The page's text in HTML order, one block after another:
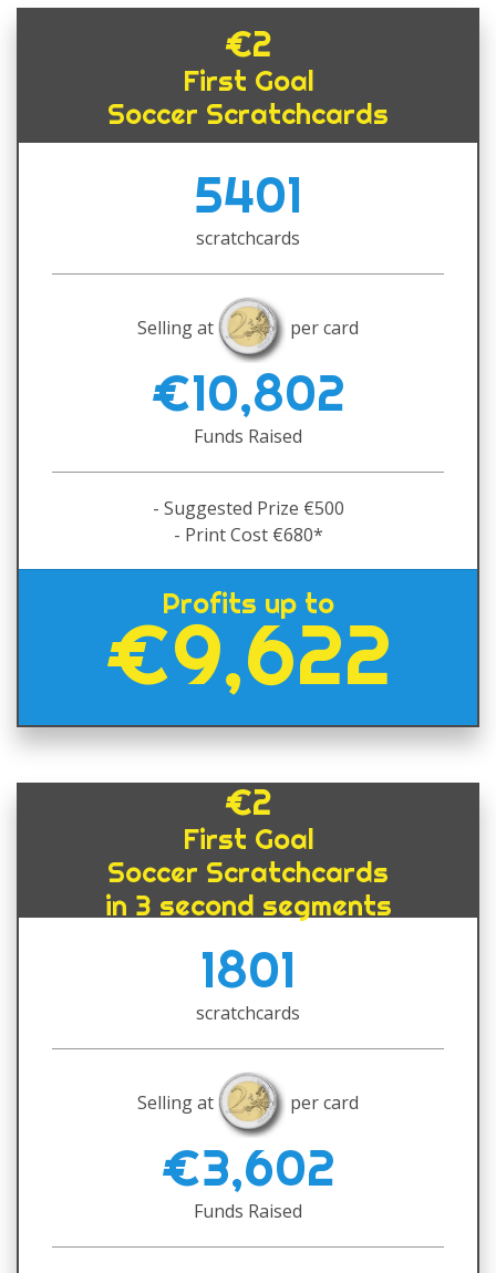
€2
First Goal
Soccer Scratchcards
5401
scratchcards
Selling at per card
€10,802
Funds Raised
- Suggested Prize €500
- Print Cost €680*
Profits up to
€9,622
€2
First Goal
Soccer Scratchcards
in 3 second segments
1801
scratchcards
Selling at per card
€3,602
Funds Raised